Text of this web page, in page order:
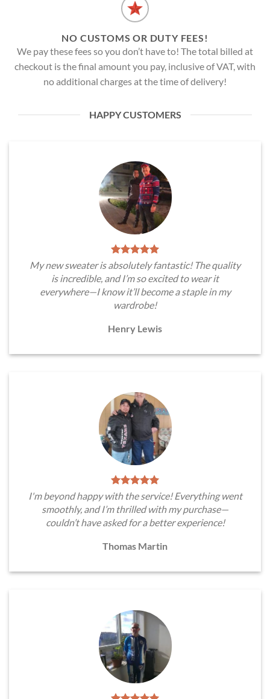
NO CUSTOMS OR DUTY FEES!
We pay these fees so you don’t have to! The total billed at
checkout is the final amount you pay, inclusive of VAT, with
no additional charges at the time of delivery!
HAPPY CUSTOMERS
My new sweater is absolutely fantastic! The quality
is incredible, and I’m so excited to wear it
everywhere—I know it’ll become a staple in my
wardrobe!
Henry Lewis
I'm beyond happy with the service! Everything went
smoothly, and I’m thrilled with my purchase—
couldn’t have asked for a better experience!
Thomas Martin